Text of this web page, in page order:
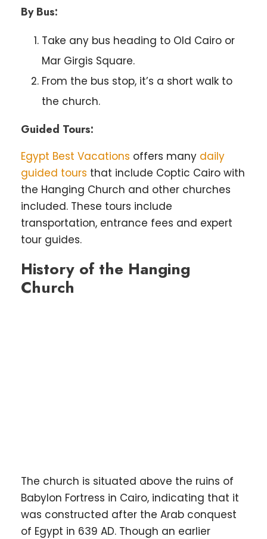
By Bus:
Take any bus heading to Old Cairo or
Mar Girgis Square.
From the bus stop, it’s a short walk to
the church.
Guided Tours:
Egypt Best Vacations offers many daily
guided tours that include Coptic Cairo with
the Hanging Church and other churches
included. These tours include
transportation, entrance fees and expert
tour guides.
History of the Hanging
Church
The church is situated above the ruins of
Babylon Fortress in Cairo, indicating that it
was constructed after the Arab conquest
of Egypt in 639 AD. Though an earlier